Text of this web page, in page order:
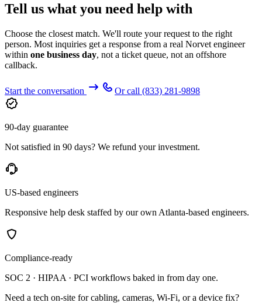
Tell us what you need help with
Choose the closest match. We'll route your request to the right
person. Most inquiries get a response from a real Norvet engineer
within one business day, not a ticket queue, not an offshore
callback.
Start the conversation Or call (833) 281-9898
90-day guarantee
Not satisfied in 90 days? We refund your investment.
US-based engineers
Responsive help desk staffed by our own Atlanta-based engineers.
Compliance-ready
SOC 2 · HIPAA · PCI workflows baked in from day one.
Need a tech on-site for cabling, cameras, Wi-Fi, or a device fix?